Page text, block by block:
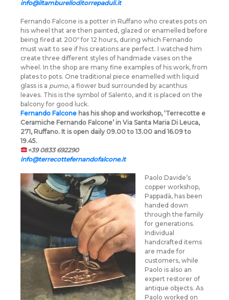
info@iltamburelloditorrepaduli.it
Fernando Falcone is a potter in Ruffano who creates pots on
his wheel that are then painted, glazed or enamelled before
being fired at 200º for 12 hours, during which Fernando
must wait to see if his creations are perfect. I watched him
create three different styles of handmade vases on the
wheel. In the shop are many fine examples of his work, from
plates to pots. One traditional piece enamelled with liquid
glass is a pumo, a flower bud surrounded by acanthus
leaves. This is the symbol of Salento, and it is placed on the
balcony for good luck.
Fernando Falcone has his shop and workshop, ‘Terrecotte e
Ceramiche Fernando Falcone’ in Via Santa Maria Di Leuca,
271, Ruffano. It is open daily 09.00 to 13.00 and 16.09 to
19.45.
+39 0833 692290
info@terrecottefernandofalcone.it
Paolo Davide’s
copper workshop,
Pappadà, has been
handed down
through the family
for generations.
Individual
handcrafted items
are made for
customers, while
Paolo is also an
expert restorer of
antique objects. As
Paolo worked on